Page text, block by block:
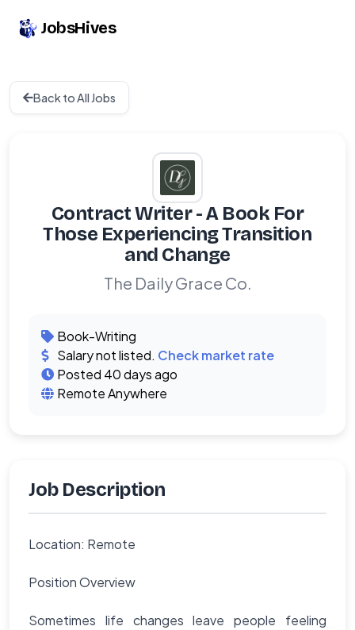
JobsHives
Back to All Jobs
Contract Writer - A Book For
Those Experiencing Transition
and Change
The Daily Grace Co.
Book-Writing
Salary not listed. Check market rate
Posted 40 days ago
Remote Anywhere
Job Description
Location: Remote
Position Overview
Sometimes life changes leave people feeling